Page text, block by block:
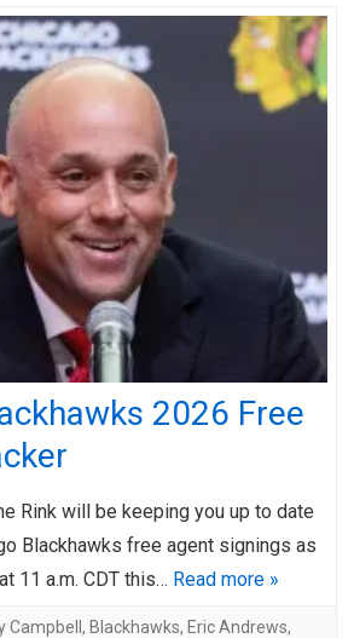
2026 Free
Rink will be keeping you up to date
Blackhawks free agent signings as
11 a.m. CDT this… Read more »
Campbell , Blackhawks, Eric Andrews,